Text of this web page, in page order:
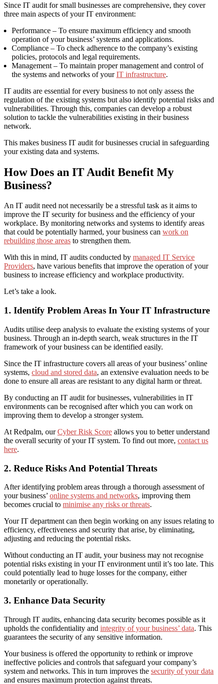
Since IT audit for small businesses are comprehensive, they cover
three main aspects of your IT environment:
Performance – To ensure maximum efficiency and smooth
operation of your business’ systems and applications.
Compliance – To check adherence to the company’s existing
policies, protocols and legal requirements.
Management – To maintain proper management and control of
the systems and networks of yourIT infrastructure.
IT audits are essential for every business to not only assess the
regulation of the existing systems but also identify potential risks and
vulnerabilities. Through this, companies can develop a robust
solution to tackle the vulnerabilities existing in their business
network.
This makes business IT audit for businesses crucial in safeguarding
your existing data and systems.
How Does an IT Audit Benefit My
Business?
An IT audit need not necessarily be a stressful task as it aims to
improve the IT security for business and the efficiency of your
workplace. By monitoring networks and systems to identify areas
that could be potentially harmed, your business can work on
rebuilding those areas to strengthen them.
With this in mind, IT audits conducted by managed IT Service
Providers, have various benefits that improve the operation of your
business to increase efficiency and workplace productivity.
Let’s take a look.
1. Identify Problem Areas In Your IT Infrastructure
Audits utilise deep analysis to evaluate the existing systems of your
business. Through an in-depth search, weak structures in the IT
framework of your business can be identified easily.
Since the IT infrastructure covers all areas of your business’ online
systems, cloud and stored data, an extensive evaluation needs to be
done to ensure all areas are resistant to any digital harm or threat.
By conducting an IT audit for businesses, vulnerabilities in IT
environments can be recognised after which you can work on
improving them to develop a stronger system.
At Redpalm, ourCyber Risk Score allows you to better understand
the overall security of your IT system. To find out more, contact us
here.
2. Reduce Risks And Potential Threats
After identifying problem areas through a thorough assessment of
your business’ online systems and networks, improving them
becomes crucial to minimise any risks or threats.
Your IT department can then begin working on any issues relating to
efficiency, effectiveness and security that arise, by eliminating,
adjusting and reducing the potential risks.
Without conducting an IT audit, your business may not recognise
potential risks existing in your IT environment until it’s too late. This
could potentially lead to huge losses for the company, either
monetarily or operationally.
3. Enhance Data Security
Through IT audits, enhancing data security becomes possible as it
upholds the confidentiality and integrity of your business’ data. This
guarantees the security of any sensitive information.
Your business is offered the opportunity to rethink or improve
ineffective policies and controls that safeguard your company’s
system and networks. This in turn improves the security of your data
and ensures maximum protection against threats.